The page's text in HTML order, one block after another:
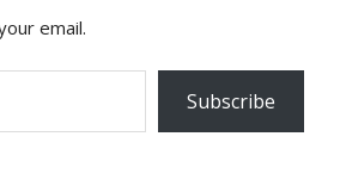
email.
Subscribe